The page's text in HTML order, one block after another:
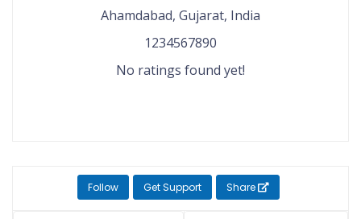
Ahamdabad, Gujarat, India
1234567890
No ratings found yet!
Share
Get Support
Follow